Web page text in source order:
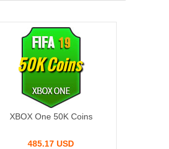
50K Coins
XBOX One 50K Coins
485.17 USD